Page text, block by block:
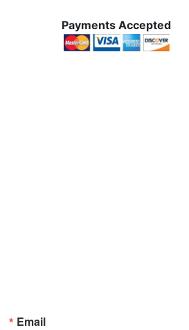
Payments Accepted
Email